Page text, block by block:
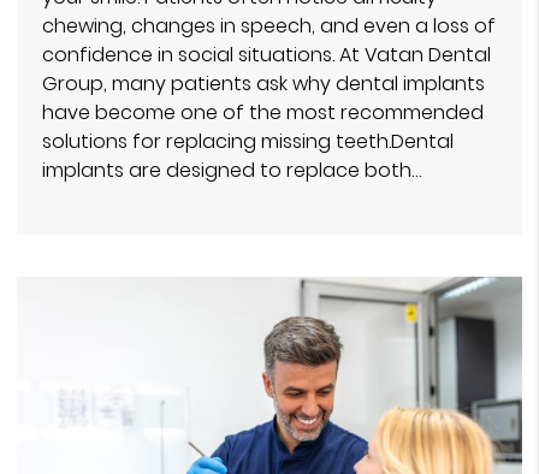
chewing, changes in speech, and even a loss of
confidence in social situations. At Vatan Dental
Group⁠, many patients ask why dental implants
have become one of the most recommended
solutions for replacing missing teeth.Dental
implants are designed to replace both…